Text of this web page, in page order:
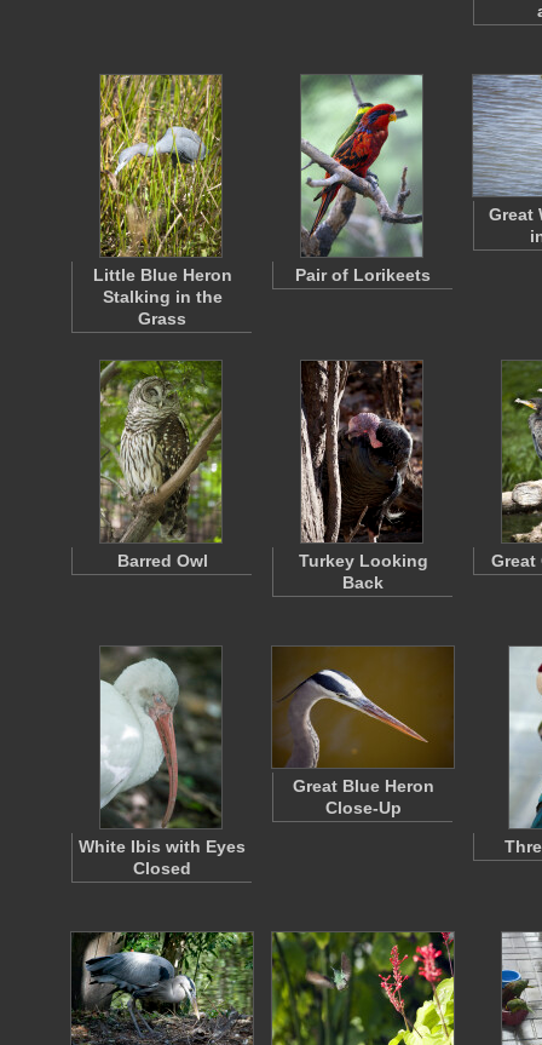
Little Blue Heron
Stalking in the
Grass
Pair of Lorikeets
Great
Barred Owl
Turkey Looking
Back
Great
White Ibis with Eyes
Closed
Great Blue Heron
Close-Up